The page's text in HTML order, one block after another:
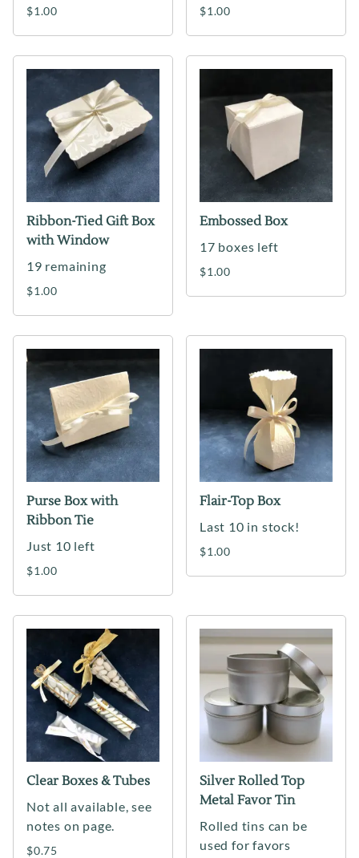
$1.00 $1.00
Ribbon-Tied Gift Box
with Window
19 remaining
$1.00
Embossed Box
17 boxes left
$1.00
Purse Box with
Ribbon Tie
Just 10 left
$1.00
Flair-Top Box
Last 10 in stock!
$1.00
Clear Boxes & Tubes
Not all available, see
notes on page.
$0.75
Silver Rolled Top
Metal Favor Tin
Rolled tins can be
used for favors